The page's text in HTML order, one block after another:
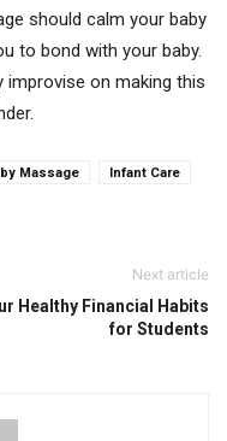
should calm your baby
to bond with your baby.
improvise on making this
Massage Infant Care
Next article
Healthy Financial Habits
for Students